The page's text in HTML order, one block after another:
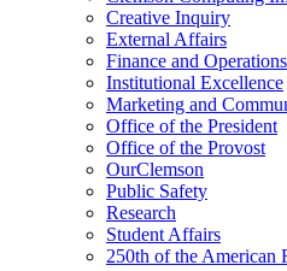
Creative Inquiry
External Affairs
Finance and Operations
Institutional Excellence
Marketing and
Office of the President
Office of the Provost
OurClemson
Public Safety
Research
Student Affairs
250th of the American